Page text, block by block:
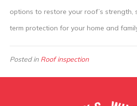
options to restore your roof’s strength,
term protection for your home and
Posted in Roof inspection